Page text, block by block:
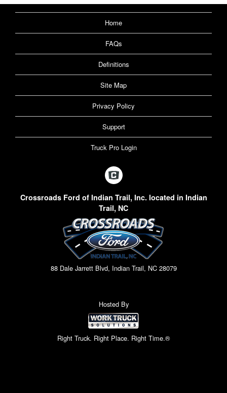
Home
FAQs
Definitions
Site Map
Privacy Policy
Support
Truck Pro Login
Crossroads Ford of Indian Trail, Inc. located in Indian
Trail, NC
88 Dale Jarrett Blvd, Indian Trail, NC 28079
Hosted By
Right Truck. Right Place. Right Time.®